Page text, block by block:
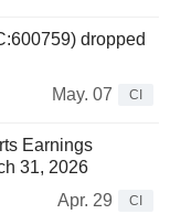
dropped
May. 07
CI
Earnings
31, 2026
Apr. 29
CI